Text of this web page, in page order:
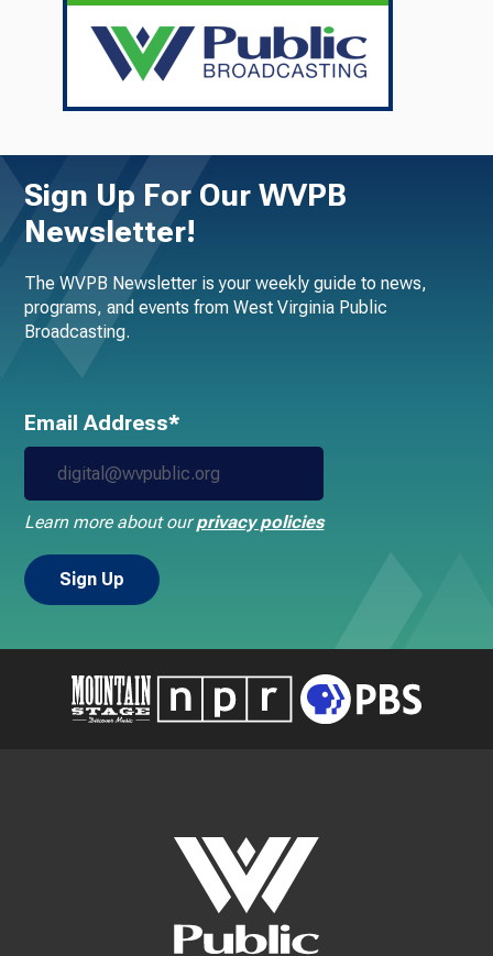
Sign Up For Our WVPB
Newsletter!
The WVPB Newsletter is your weekly guide to news,
programs, and events from West Virginia Public
Broadcasting.
Email Address*
Learn more about ourprivacy policies